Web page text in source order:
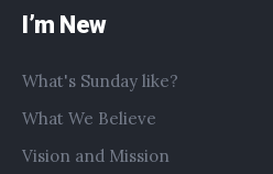
I’m New
What's Sunday like?
What We Believe
Vision and Mission